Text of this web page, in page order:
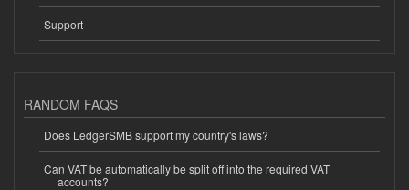
Support
RANDOM FAQS
Does LedgerSMB support my country's laws?
Can VAT be automatically be split off into the required VAT
accounts?